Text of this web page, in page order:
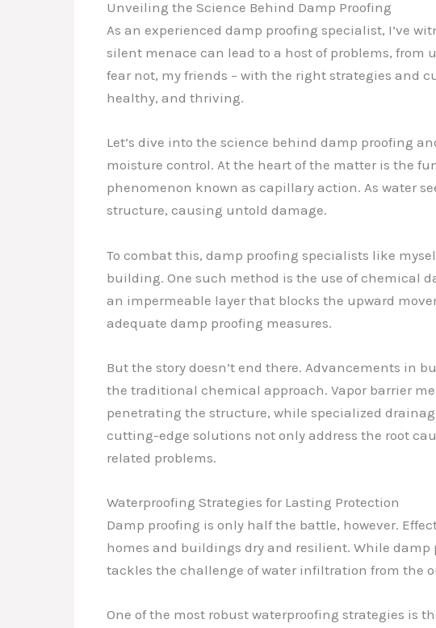
Unveiling the Science Behind Damp Proofing
As an experienced damp proofing specialist, I’ve
silent menace can lead to a host of problems,
fear not, my friends – with the right strategies and
healthy, and thriving.
Let’s dive into the science behind damp proofing
moisture control. At the heart of the matter is the
phenomenon known as capillary action. As water
structure, causing untold damage.
To combat this, damp proofing specialists like
building. One such method is the use of chemical
an impermeable layer that blocks the upward
adequate damp proofing measures.
But the story doesn’t end there. Advancements in
the traditional chemical approach. Vapor barrier
penetrating the structure, while specialized
cutting-edge solutions not only address the root
related problems.
Waterproofing Strategies for Lasting Protection
Damp proofing is only half the battle, however.
homes and buildings dry and resilient. While
tackles the challenge of water infiltration from the
One of the most robust waterproofing strategies is